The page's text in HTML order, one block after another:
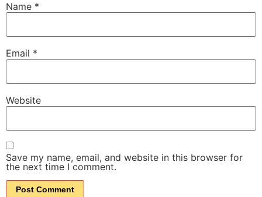
Name *
Email *
Website
Save my name, email, and website in this browser for
the next time I comment.